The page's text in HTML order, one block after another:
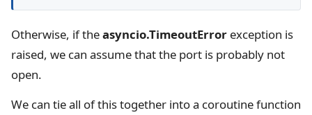
Otherwise, if theasyncio.TimeoutError exception is
raised, we can assume that the port is probably not
open.
We can tie all of this together into a coroutine function